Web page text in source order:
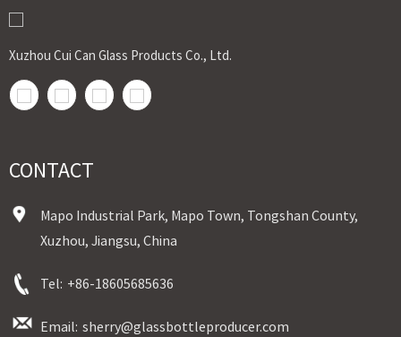
Xuzhou Cui Can Glass Products Co., Ltd.
CONTACT
Mapo Industrial Park, Mapo Town, Tongshan County,
Xuzhou, Jiangsu, China
Tel: +86-18605685636
Email: sherry@glassbottleproducer.com